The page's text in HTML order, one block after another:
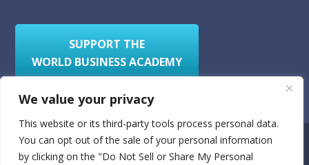
We value your privacy
This website or its third-party tools process personal data.
You can opt out of the sale of your personal information
by clicking on the "Do Not Sell or Share My Personal
SUPPORT THE
WORLD BUSINESS ACADEMY
Privacy Policy Sitemap